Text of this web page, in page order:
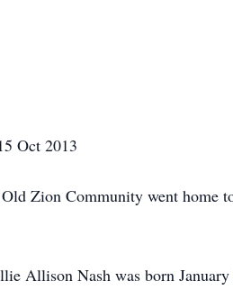
Oct 2013
Zion Community went home
Allison Nash was born